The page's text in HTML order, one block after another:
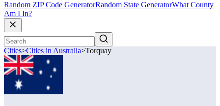
Random ZIP Code GeneratorRandom State GeneratorWhat County
Am I In?
Cities>Cities in Australia>Torquay